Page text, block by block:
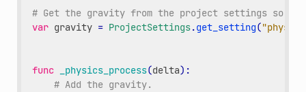
# Get the gravity from the project settings so
var gravity = ProjectSettings.get_setting(
func _physics_process(delta):
# Add the gravity.